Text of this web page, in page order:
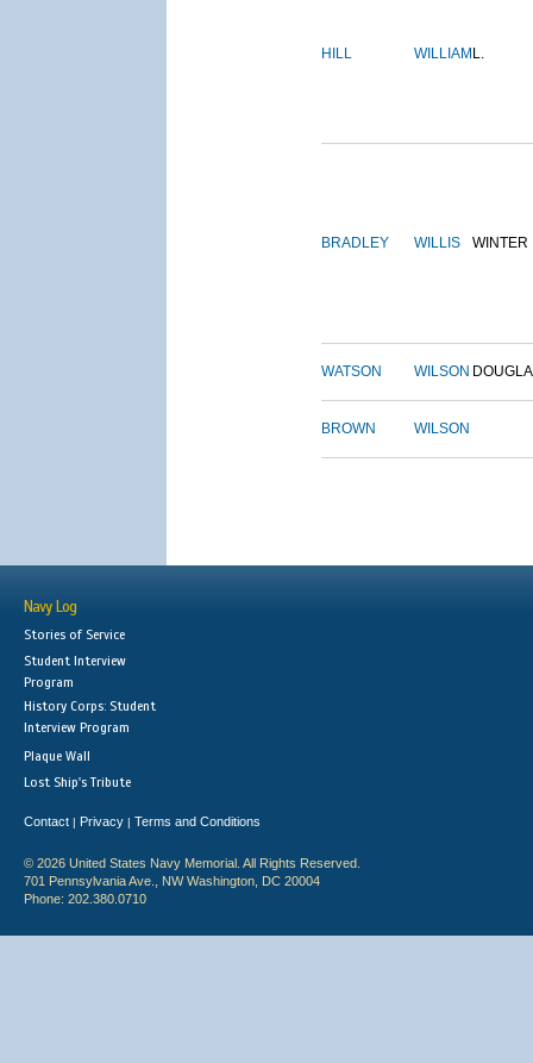
HILL WILLIAM L.
BRADLEY WILLIS WINTER
WATSON WILSON
BROWN WILSON
Navy Log
Stories of Service
Student Interview
Program
History Corps: Student
Interview Program
Plaque Wall
Lost Ship's Tribute
Contact | Privacy | Terms and Conditions
© 2026 United States Navy Memorial. All Rights Reserved.
701 Pennsylvania Ave., NW Washington, DC 20004
Phone: 202.380.0710